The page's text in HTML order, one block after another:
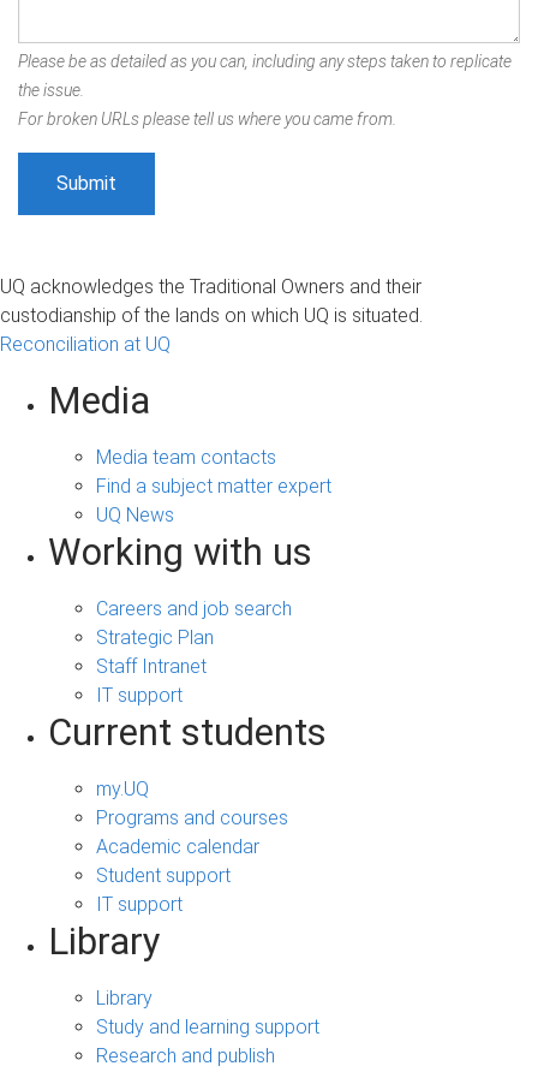
Please be as detailed as you can, including any steps taken to replicate
the issue.
For broken URLs please tell us where you came from.
UQ acknowledges the Traditional Owners and their
custodianship of the lands on which UQ is situated.
Reconciliation at UQ
Media
Media team contacts
Find a subject matter expert
UQ News
Working with us
Careers and job search
Strategic Plan
Staff Intranet
IT support
Current students
my.UQ
Programs and courses
Academic calendar
Student support
IT support
Library
Library
Study and learning support
Research and publish